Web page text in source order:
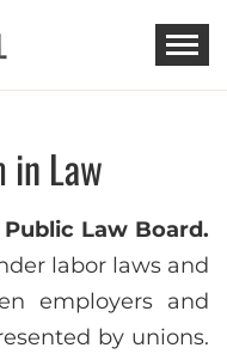
in Law
Public Law Board.
labor laws and
employers and
by unions.